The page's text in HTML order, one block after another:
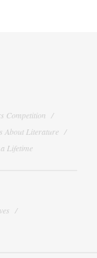
Competition
About Literature
Lifetime